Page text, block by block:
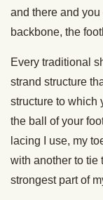
and there and
backbone, the
Every traditional
strand structure
structure to which
the ball of your
lacing I use, my
with another to tie
strongest part of